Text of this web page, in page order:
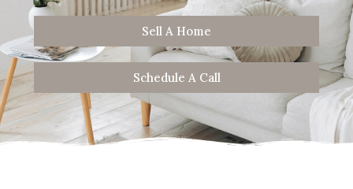
Sell A Home
Schedule A Call